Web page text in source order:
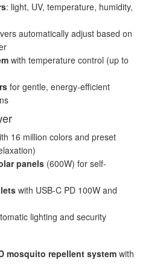
: light, UV, temperature, humidity,
automatically adjust based on
with temperature control (up to
for gentle, energy-efficient
16 million colors and preset
panels (600W) for self-
with USB-C PD 100W and
lighting and security
mosquito repellent system with